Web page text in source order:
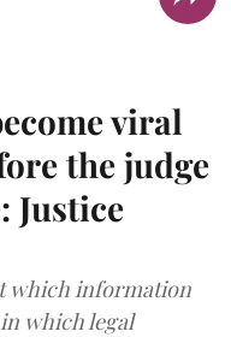
viral
the judge
Justice
which information
which legal